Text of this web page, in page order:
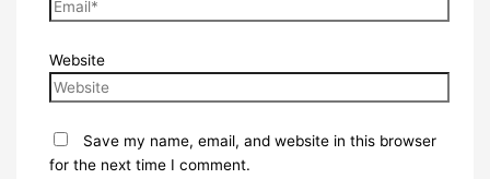
Website
Save my name, email, and website in this browser
for the next time I comment.